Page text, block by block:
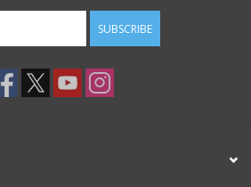
SUBSCRIBE